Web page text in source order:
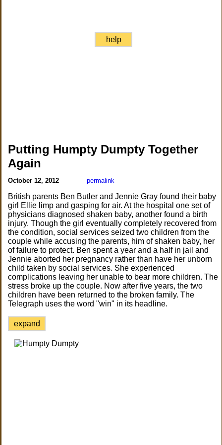
help
Putting Humpty Dumpty Together
Again
October 12, 2012 permalink
British parents Ben Butler and Jennie Gray found their baby
girl Ellie limp and gasping for air. At the hospital one set of
physicians diagnosed shaken baby, another found a birth
injury. Though the girl eventually completely recovered from
the condition, social services seized two children from the
couple while accusing the parents, him of shaken baby, her
of failure to protect. Ben spent a year and a half in jail and
Jennie aborted her pregnancy rather than have her unborn
child taken by social services. She experienced
complications leaving her unable to bear more children. The
stress broke up the couple. Now after five years, the two
children have been returned to the broken family. The
Telegraph uses the word "win" in its headline.
expand